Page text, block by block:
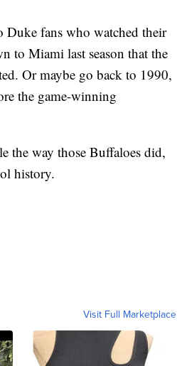
Duke fans who watched their
to Miami last season that the
Or maybe go back to 1990,
the game-winning
the way those Buffaloes did,
history.
Visit Full Marketplace